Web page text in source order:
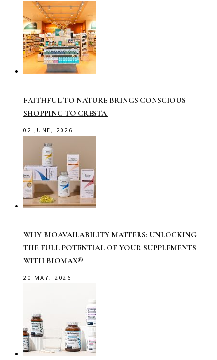
FAITHFUL TO NATURE BRINGS CONSCIOUS
SHOPPING TO CRESTA
02 JUNE, 2026
WHY BIOAVAILABILITY MATTERS: UNLOCKING
THE FULL POTENTIAL OF YOUR SUPPLEMENTS
WITH BIOMAX®
20 MAY, 2026